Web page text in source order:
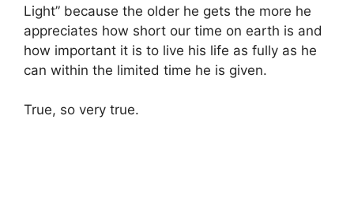
Light” because the older he gets the more he
appreciates how short our time on earth is and
how important it is to live his life as fully as he
can within the limited time he is given.
True, so very true.